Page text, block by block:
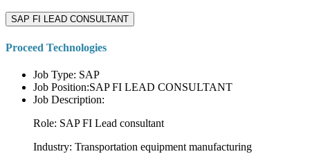
SAP FI LEAD CONSULTANT
Proceed Technologies
Job Type: SAP
Job Position:SAP FI LEAD CONSULTANT
Job Description:
Role: SAP FI Lead consultant
Industry: Transportation equipment manufacturing